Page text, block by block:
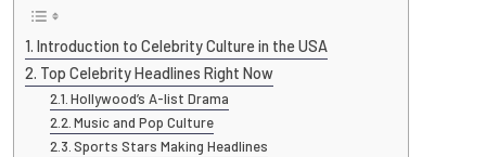
Introduction to Celebrity Culture in the USA
Top Celebrity Headlines Right Now
Hollywood’s A-list Drama
Music and Pop Culture
Sports Stars Making Headlines